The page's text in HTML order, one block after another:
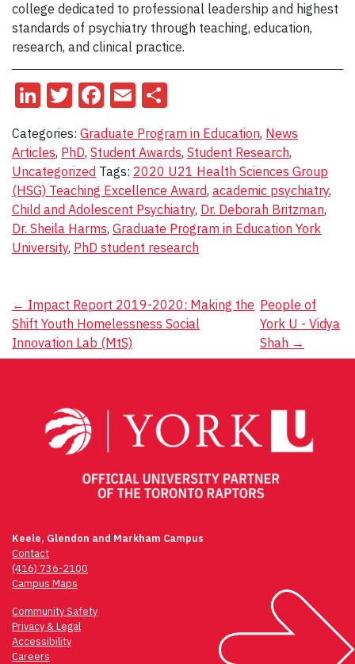
college dedicated to professional leadership and highest
standards of psychiatry through teaching, education,
research, and clinical practice.
LinkedIn
Twitter
Facebook
Email
Categories: Graduate Program in Education, News
Articles, PhD, Student Awards, Student Research,
Uncategorized Tags: 2020 U21 Health Sciences Group
(HSG) Teaching Excellence Award, academic psychiatry,
Child and Adolescent Psychiatry, Dr. Deborah Britzman,
Dr. Sheila Harms, Graduate Program in Education York
University, PhD student research
Post
navigation
← Impact Report 2019-2020: Making the
Shift Youth Homelessness Social
Innovation Lab (MtS)
People of
York U - Vidya
Shah →
Keele, Glendon and Markham Campus
Contact
(416) 736-2100
Campus Maps
Community Safety
Privacy & Legal
Accessibility
Careers